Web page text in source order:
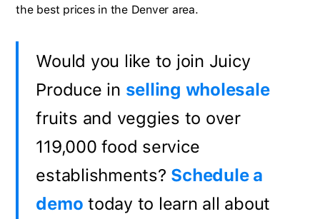
the best prices in the Denver area.
Would you like to join Juicy
Produce in selling wholesale
fruits and veggies to over
119,000 food service
establishments? Schedule a
demo today to learn all about